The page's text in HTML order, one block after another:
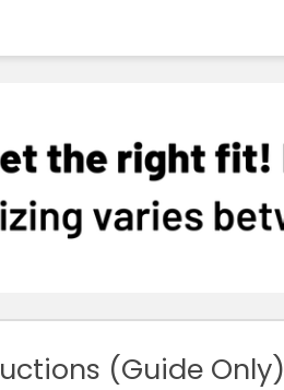
(Guide Only)